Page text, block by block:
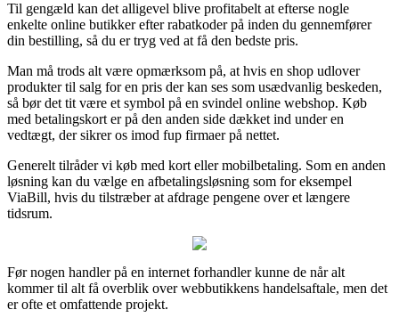
Til gengæld kan det alligevel blive profitabelt at efterse nogle
enkelte online butikker efter rabatkoder på inden du gennemfører
din bestilling, så du er tryg ved at få den bedste pris.
Man må trods alt være opmærksom på, at hvis en shop udlover
produkter til salg for en pris der kan ses som usædvanlig beskeden,
så bør det tit være et symbol på en svindel online webshop. Køb
med betalingskort er på den anden side dækket ind under en
vedtægt, der sikrer os imod fup firmaer på nettet.
Generelt tilråder vi køb med kort eller mobilbetaling. Som en anden
løsning kan du vælge en afbetalingsløsning som for eksempel
ViaBill, hvis du tilstræber at afdrage pengene over et længere
tidsrum.
Før nogen handler på en internet forhandler kunne de når alt
kommer til alt få overblik over webbutikkens handelsaftale, men det
er ofte et omfattende projekt.